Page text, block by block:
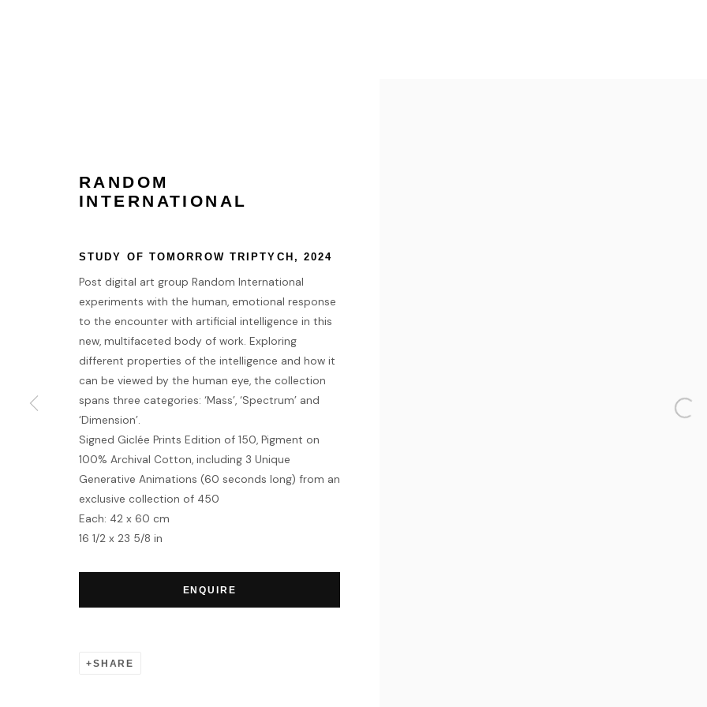
HOME
TERMS & CONDITIONS
MANAGE COOKIES
COPYRIGHT © 2026 HOFA GALLERY (HOUSE OF FINE ART)
RANDOM
INTERNATIONAL
STUDY OF TOMORROW TRIPTYCH , 2024
Post digital art group Random International
experiments with the human, emotional response
to the encounter with artificial intelligence in this
new, multifaceted body of work. Exploring
different properties of the intelligence and how it
can be viewed by the human eye, the collection
spans three categories: ‘Mass’, ‘Spectrum’ and
‘Dimension’.
Signed Giclée Prints Edition of 150, Pigment on
100% Archival Cotton, including 3 Unique
Generative Animations (60 seconds long) from an
exclusive collection of 450
Each: 42 x 60 cm
16 1/2 x 23 5/8 in
ENQUIRE
SHARE